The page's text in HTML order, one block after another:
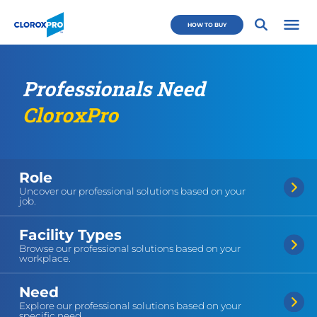
HOW TO BUY
Professionals Need
CloroxPro
Role
Uncover our professional solutions based on your
job.
Facility Types
Browse our professional solutions based on your
workplace.
Need
Explore our professional solutions based on your